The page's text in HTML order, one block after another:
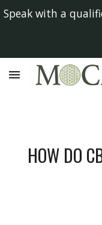
Skip to main content
HOW DO